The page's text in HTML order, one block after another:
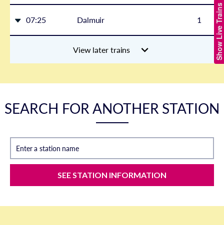
Show Live Trains
07:25 Dalmuir 1
View later trains
SEARCH FOR ANOTHER STATION
Enter a station name
SEE STATION INFORMATION